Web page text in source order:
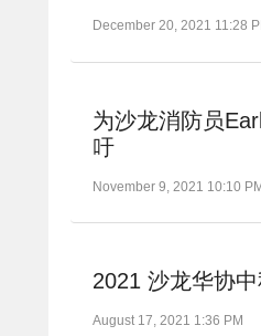
December 20, 2021 11:28
为沙龙消防员
吁
November 9, 2021 10:10
2021 沙龙华协
August 17, 2021 1:36 PM